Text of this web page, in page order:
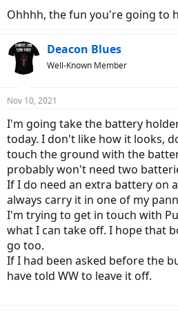
Ohhhh, the fun you're going to
Deacon Blues
Well-Known Member
Nov 10, 2021
I'm going take the battery
today. I don't like how it looks,
touch the ground with the
probably won't need two
If I do need an extra battery on
always carry it in one of my
I'm trying to get in touch with
what I can take off. I hope that
go too.
If I had been asked before the
have told WW to leave it off.